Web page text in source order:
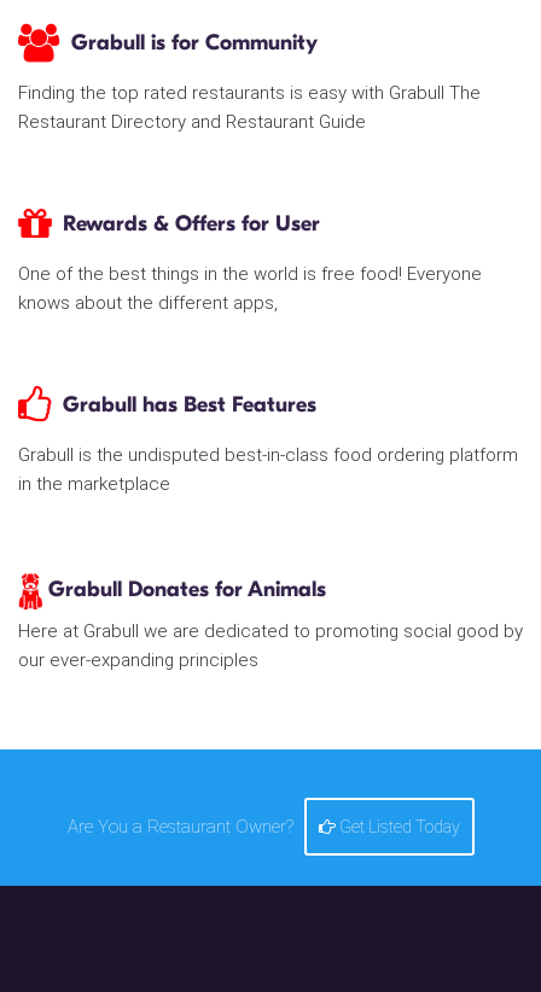
Grabull is for Community
Finding the top rated restaurants is easy with Grabull The
Restaurant Directory and Restaurant Guide
Rewards & Offers for User
One of the best things in the world is free food! Everyone
knows about the different apps,
Grabull has Best Features
Grabull is the undisputed best-in-class food ordering platform
in the marketplace
Grabull Donates for Animals
Here at Grabull we are dedicated to promoting social good by
our ever-expanding principles
Are You a Restaurant Owner? Get Listed Today